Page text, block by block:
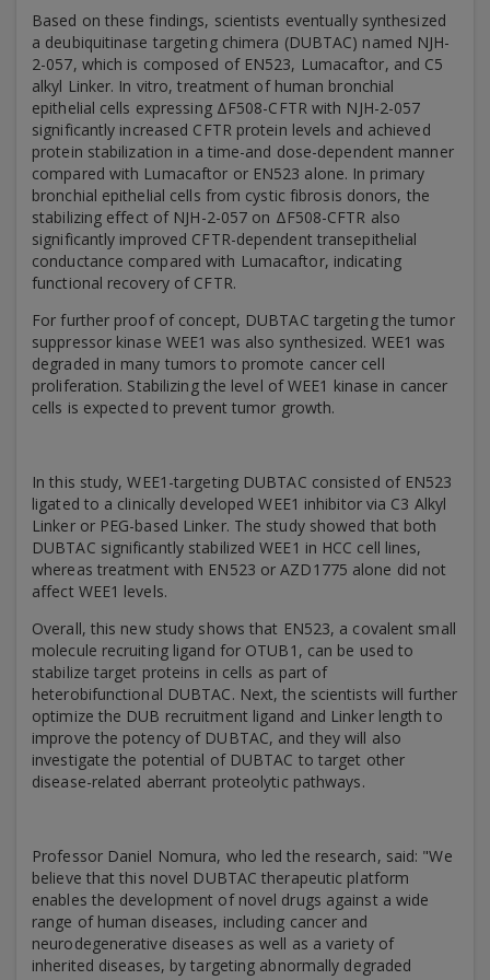
Based on these findings, scientists eventually synthesized
a deubiquitinase targeting chimera (DUBTAC) named NJH-
2-057, which is composed of EN523, Lumacaftor, and C5
alkyl Linker. In vitro, treatment of human bronchial
epithelial cells expressing ΔF508-CFTR with NJH-2-057
significantly increased CFTR protein levels and achieved
protein stabilization in a time-and dose-dependent manner
compared with Lumacaftor or EN523 alone. In primary
bronchial epithelial cells from cystic fibrosis donors, the
stabilizing effect of NJH-2-057 on ΔF508-CFTR also
significantly improved CFTR-dependent transepithelial
conductance compared with Lumacaftor, indicating
functional recovery of CFTR.
For further proof of concept, DUBTAC targeting the tumor
suppressor kinase WEE1 was also synthesized. WEE1 was
degraded in many tumors to promote cancer cell
proliferation. Stabilizing the level of WEE1 kinase in cancer
cells is expected to prevent tumor growth.
In this study, WEE1-targeting DUBTAC consisted of EN523
ligated to a clinically developed WEE1 inhibitor via C3 Alkyl
Linker or PEG-based Linker. The study showed that both
DUBTAC significantly stabilized WEE1 in HCC cell lines,
whereas treatment with EN523 or AZD1775 alone did not
affect WEE1 levels.
Overall, this new study shows that EN523, a covalent small
molecule recruiting ligand for OTUB1, can be used to
stabilize target proteins in cells as part of
heterobifunctional DUBTAC. Next, the scientists will further
optimize the DUB recruitment ligand and Linker length to
improve the potency of DUBTAC, and they will also
investigate the potential of DUBTAC to target other
disease-related aberrant proteolytic pathways.
Professor Daniel Nomura, who led the research, said: "We
believe that this novel DUBTAC therapeutic platform
enables the development of novel drugs against a wide
range of human diseases, including cancer and
neurodegenerative diseases as well as a variety of
inherited diseases, by targeting abnormally degraded